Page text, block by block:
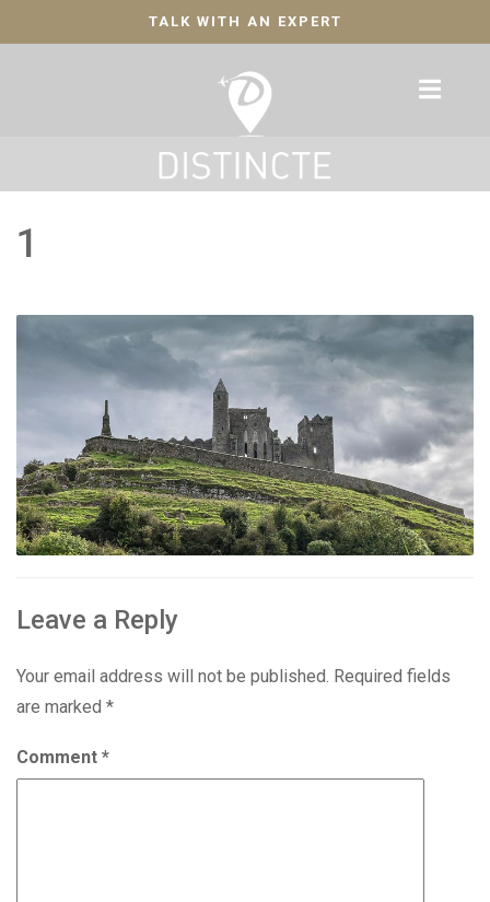
TALK WITH AN EXPERT
1
Leave a Reply
Your email address will not be published. Required fields
are marked *
Comment *